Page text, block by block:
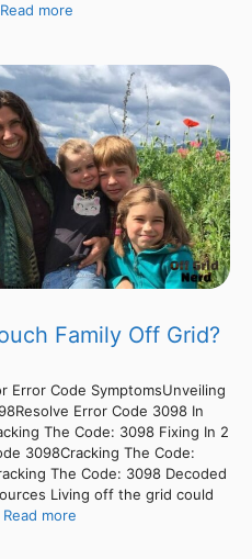
Read more
Family Off Grid?
Error Code SymptomsUnveiling
Error Code 3098 In
The Code: 3098 Fixing In 2
3098Cracking The Code:
The Code: 3098 Decoded
Living off the grid could
Read more